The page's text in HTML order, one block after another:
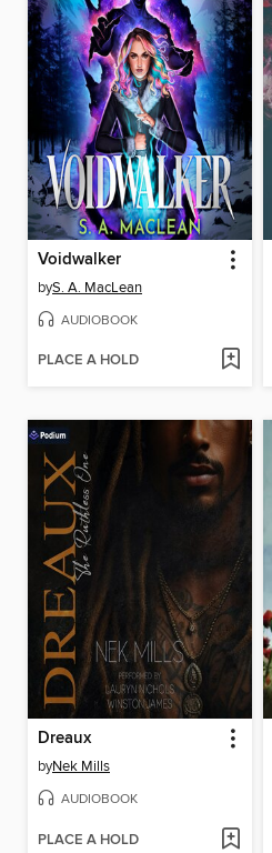
Voidwalker
byS. A. MacLean
AUDIOBOOK
PLACE A HOLD
Dreaux
byNek Mills
AUDIOBOOK
PLACE A HOLD